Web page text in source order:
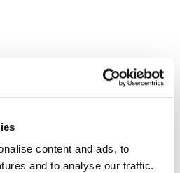
content and ads, to
and to analyse our traffic.